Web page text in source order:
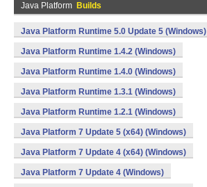
Java Platform Builds
Java Platform Runtime 5.0 Update 5 (Windows)
Java Platform Runtime 1.4.2 (Windows)
Java Platform Runtime 1.4.0 (Windows)
Java Platform Runtime 1.3.1 (Windows)
Java Platform Runtime 1.2.1 (Windows)
Java Platform 7 Update 5 (x64) (Windows)
Java Platform 7 Update 4 (x64) (Windows)
Java Platform 7 Update 4 (Windows)